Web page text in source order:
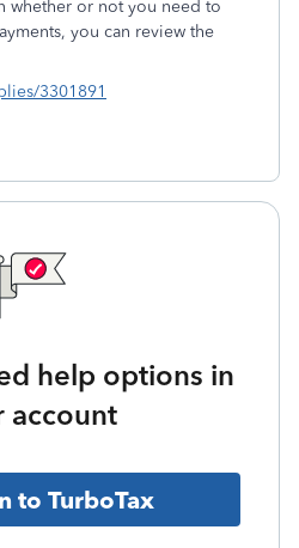
whether or not you need to
you can review the
3301891
help options in
account
to TurboTax